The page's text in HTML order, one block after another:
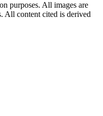
purposes. All images are
All content cited is derived